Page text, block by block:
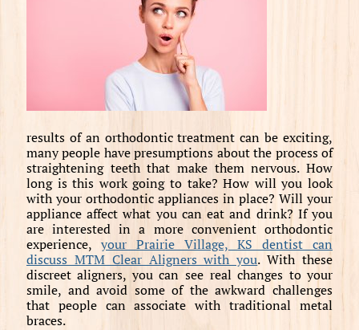
results of an orthodontic treatment can be exciting,
many people have presumptions about the process of
straightening teeth that make them nervous. How
long is this work going to take? How will you look
with your orthodontic appliances in place? Will your
appliance affect what you can eat and drink? If you
are interested in a more convenient orthodontic
experience, your Prairie Village, KS dentist can
discuss MTM Clear Aligners with you. With these
discreet aligners, you can see real changes to your
smile, and avoid some of the awkward challenges
that people can associate with traditional metal
braces.